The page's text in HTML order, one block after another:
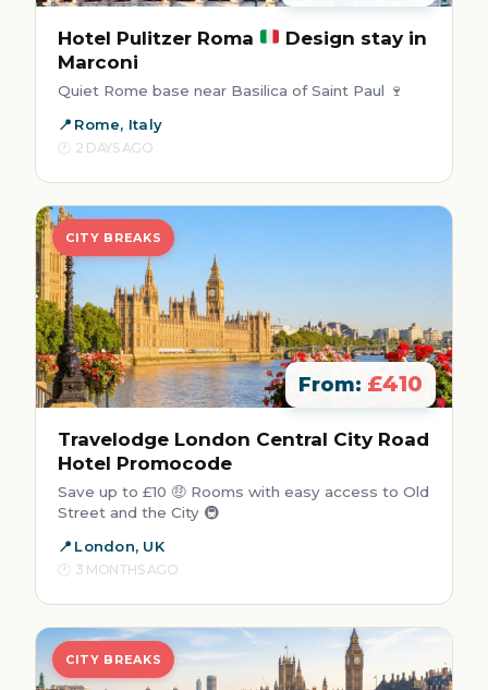
Hotel Pulitzer Roma
Design stay in
Marconi
Quiet Rome base near Basilica of Saint Paul 🍷
Rome, Italy
2 DAYS AGO
CITY BREAKS
From: £410
Travelodge London Central City Road
Hotel Promocode
Save up to £10 🤑 Rooms with easy access to Old
Street and the City 🚇
London, UK
3 MONTHS AGO
CITY BREAKS